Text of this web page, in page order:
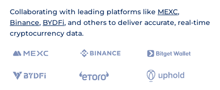
Collaborating with leading platforms like MEXC,
Binance, BYDFi, and others to deliver accurate, real-time
cryptocurrency data.